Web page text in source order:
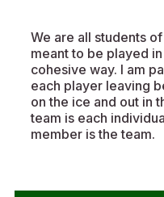
We are all students
meant to be played
cohesive way. I am
each player leaving
on the ice and out in
team is each
member is the team.